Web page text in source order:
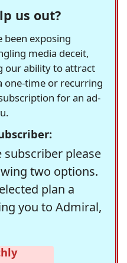
us out?
been exposing
media deceit,
our ability to attract
one-time or recurring
for an ad-
subscriber please
two options.
plan a
you to Admiral,